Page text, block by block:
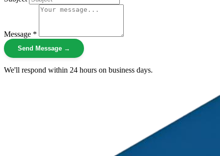
Message *
Send Message →
We'll respond within 24 hours on business days.